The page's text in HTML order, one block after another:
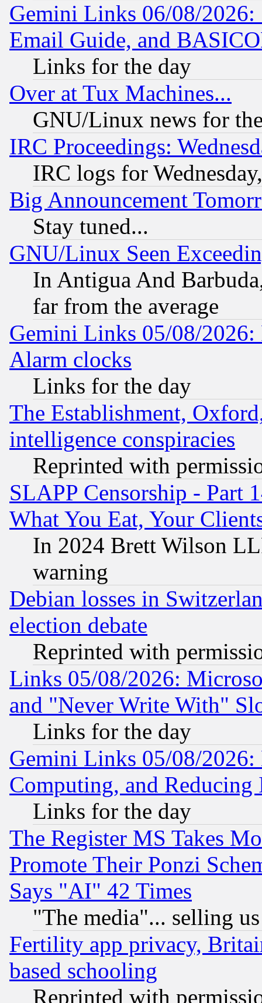
Gemini Links 06/08/
Email Guide, and
Links for the day
Over at Tux Machines...
GNU/Linux news for
IRC Proceedings:
IRC logs for
Big Announcement
Stay tuned...
GNU/Linux Seen
In Antigua And
far from the average
Gemini Links 05/08/2026:
Alarm clocks
Links for the day
The Establishment,
intelligence conspiracies
Reprinted with
SLAPP Censorship - Part
What You Eat, Your
In 2024 Brett Wilson
warning
Debian losses in
election debate
Reprinted with
Links 05/08/2026:
and "Never Write With"
Links for the day
Gemini Links 05/08/
Computing, and Reducing
Links for the day
The Register MS Takes
Promote Their Ponzi
Says "AI" 42 Times
"The media"... selling
Fertility app privacy,
based schooling
Reprinted with